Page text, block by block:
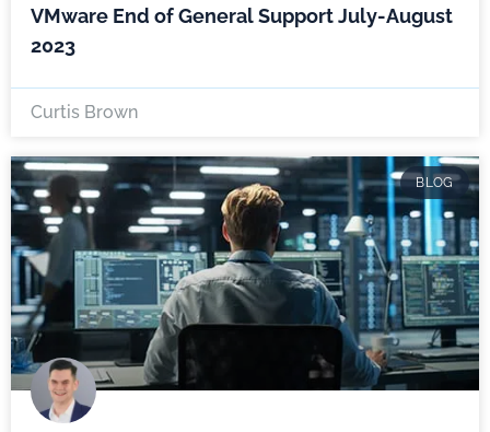
VMware End of General Support July-August
2023
Curtis Brown
BLOG